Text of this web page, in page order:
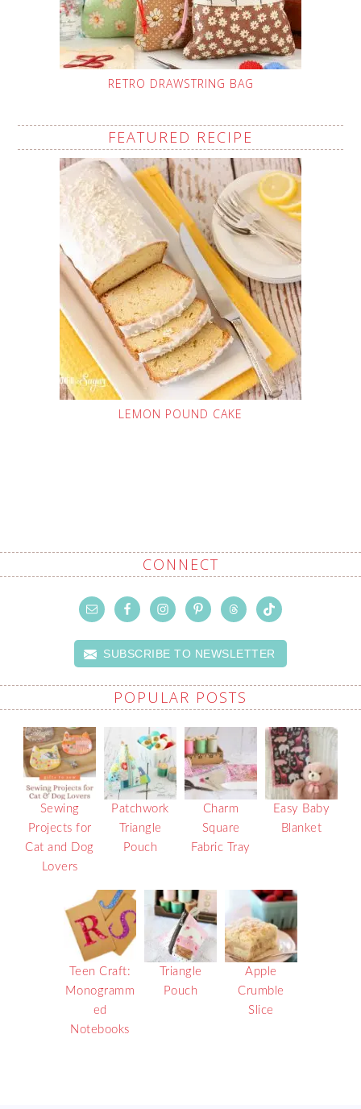
RETRO DRAWSTRING BAG
FEATURED RECIPE
LEMON POUND CAKE
CONNECT
SUBSCRIBE TO NEWSLETTER
POPULAR POSTS
Sewing
Projects for
Cat and Dog
Lovers
Patchwork
Triangle
Pouch
Charm
Square
Fabric Tray
Easy Baby
Blanket
Teen Craft:
Monogramm
ed
Notebooks
Triangle
Pouch
Apple
Crumble
Slice